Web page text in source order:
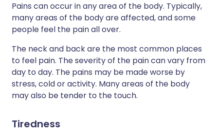
Pains can occur in any area of the body. Typically,
many areas of the body are affected, and some
people feel the pain all over.
The neck and back are the most common places
to feel pain. The severity of the pain can vary from
day to day. The pains may be made worse by
stress, cold or activity. Many areas of the body
may also be tender to the touch.
Tiredness